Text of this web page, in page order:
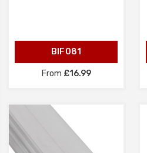
BIF081
From £16.99